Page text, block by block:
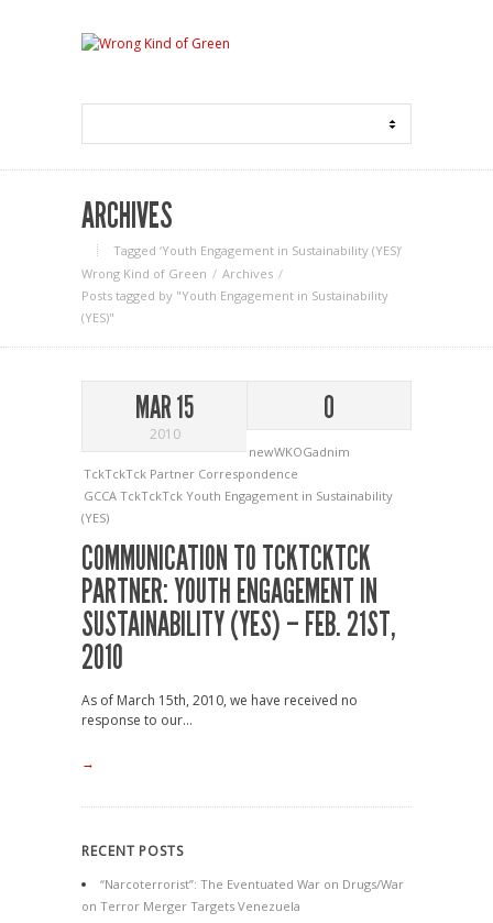
ARCHIVES
Tagged ‘Youth Engagement in Sustainability (YES)‘
Wrong Kind of Green
Archives
Posts tagged by "Youth Engagement in Sustainability
(YES)"
MAR 15
2010
0
newWKOGadnim
TckTckTck Partner Correspondence
GCCA TckTckTck Youth Engagement in Sustainability
(YES)
COMMUNICATION TO TCKTCKTCK
PARTNER: YOUTH ENGAGEMENT IN
SUSTAINABILITY (YES) – FEB. 21ST,
2010
As of March 15th, 2010, we have received no
response to our...
→
RECENT POSTS
“Narcoterrorist”: The Eventuated War on Drugs/War
on Terror Merger Targets Venezuela